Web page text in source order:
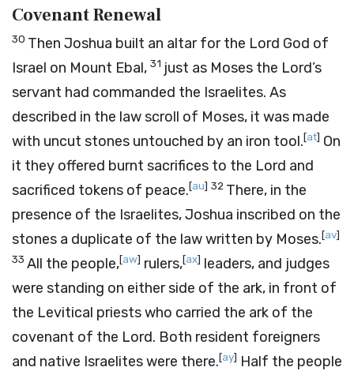
Covenant Renewal
30 Then Joshua built an altar for the Lord God of
Israel on Mount Ebal, 31 just as Moses the Lord’s
servant had commanded the Israelites. As
described in the law scroll of Moses, it was made
with uncut stones untouched by an iron tool.[at] On
it they offered burnt sacrifices to the Lord and
sacrificed tokens of peace.[au] 32 There, in the
presence of the Israelites, Joshua inscribed on the
stones a duplicate of the law written by Moses.[av]
33 All the people,[aw] rulers,[ax] leaders, and judges
were standing on either side of the ark, in front of
the Levitical priests who carried the ark of the
covenant of the Lord. Both resident foreigners
and native Israelites were there.[ay] Half the people